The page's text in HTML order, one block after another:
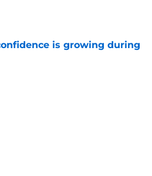
is growing during